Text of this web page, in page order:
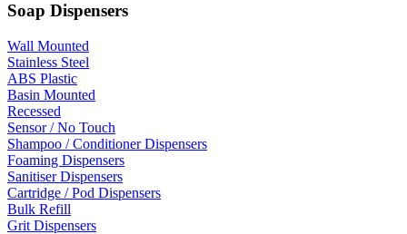
Soap Dispensers
Wall Mounted
Stainless Steel
ABS Plastic
Basin Mounted
Recessed
Sensor / No Touch
Shampoo / Conditioner Dispensers
Foaming Dispensers
Sanitiser Dispensers
Cartridge / Pod Dispensers
Bulk Refill
Grit Dispensers